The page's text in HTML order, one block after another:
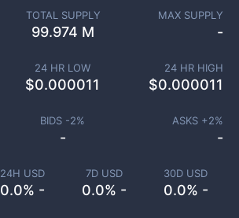
24H USD
0.0% -
7D USD
0.0% -
30D USD
0.0% -
TOTAL SUPPLY
99.974 M
MAX SUPPLY
-
24 HR LOW
$0.000011
24 HR HIGH
$0.000011
BIDS -2%
-
ASKS +2%
-